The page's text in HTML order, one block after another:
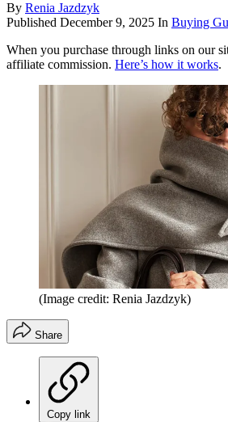
By Renia Jazdzyk
Published December 9, 2025 In Buying
When you purchase through links on our
affiliate commission. Here’s how it works.
(Image credit: Renia Jazdzyk)
Share
Copy link